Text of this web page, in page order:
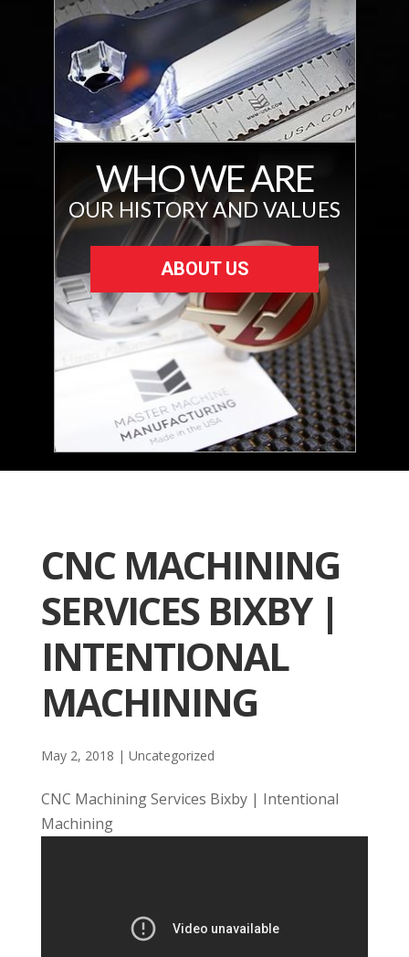
WHO WE ARE
OUR HISTORY AND VALUES
ABOUT US
CNC MACHINING
SERVICES BIXBY |
INTENTIONAL
MACHINING
May 2, 2018 | Uncategorized
CNC Machining Services Bixby | Intentional
Machining